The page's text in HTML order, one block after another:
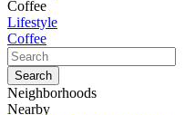
Coffee
Lifestyle
Coffee
Neighborhoods
Nearby